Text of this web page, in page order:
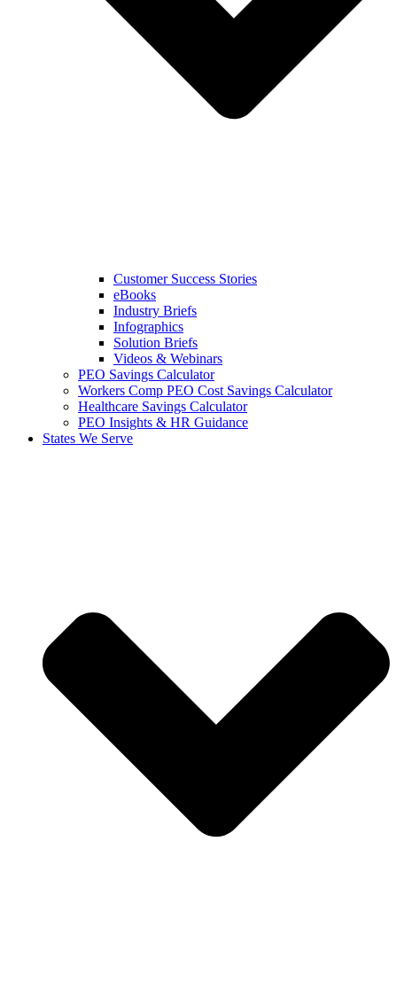
Customer Success Stories
eBooks
Industry Briefs
Infographics
Solution Briefs
Videos & Webinars
PEO Savings Calculator
Workers Comp PEO Cost Savings Calculator
Healthcare Savings Calculator
PEO Insights & HR Guidance
States We Serve